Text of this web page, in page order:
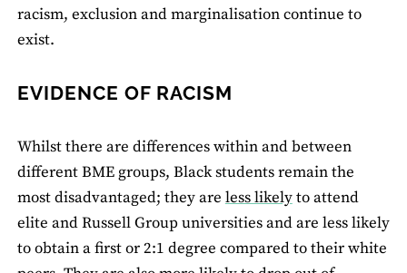
racism, exclusion and marginalisation continue to
exist.
EVIDENCE OF RACISM
Whilst there are differences within and between
different BME groups, Black students remain the
most disadvantaged; they are less likelyto attend
elite and Russell Group universities and are less likely
to obtain a first or 2:1 degree compared to their white